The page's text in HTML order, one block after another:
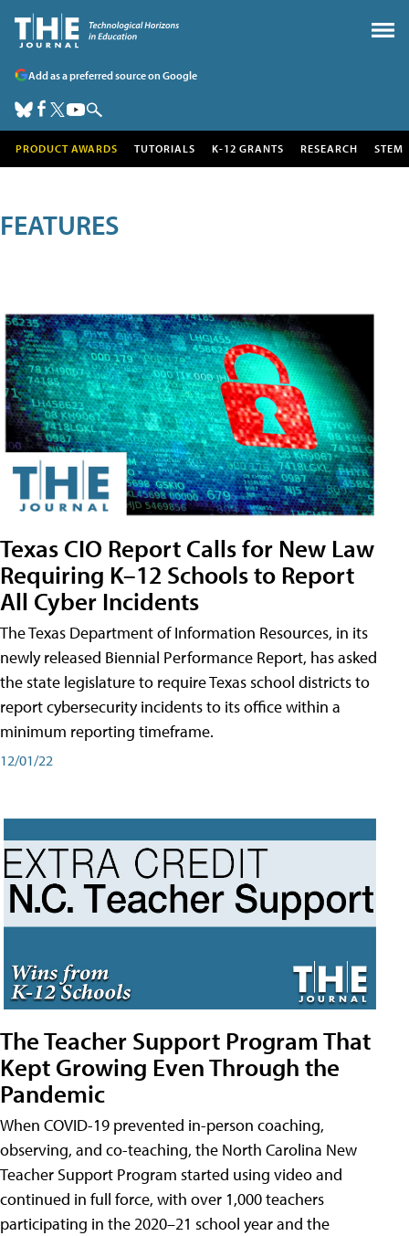
Add as a preferred source on Google
PRODUCT AWARDS TUTORIALS K-12 GRANTS RESEARCH STEM
FEATURES
Texas CIO Report Calls for New Law
Requiring K–12 Schools to Report
All Cyber Incidents
The Texas Department of Information Resources, in its
newly released Biennial Performance Report, has asked
the state legislature to require Texas school districts to
report cybersecurity incidents to its office within a
minimum reporting timeframe.
12/01/22
The Teacher Support Program That
Kept Growing Even Through the
Pandemic
When COVID-19 prevented in-person coaching,
observing, and co-teaching, the North Carolina New
Teacher Support Program started using video and
continued in full force, with over 1,000 teachers
participating in the 2020–21 school year and the